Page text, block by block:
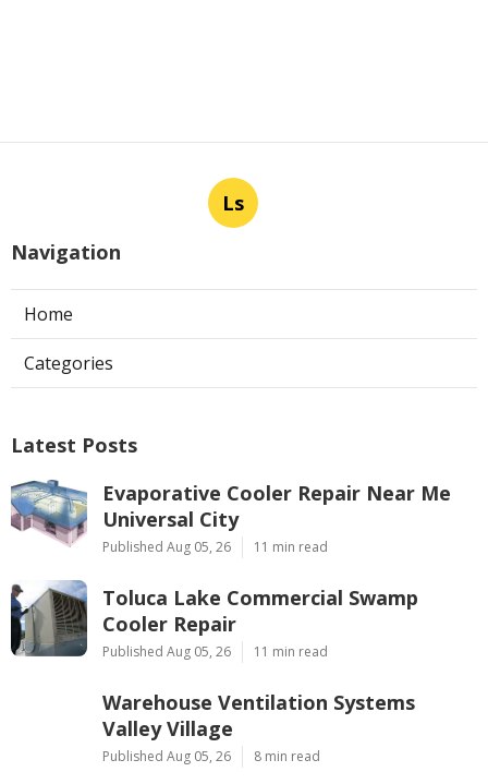
Ls
Navigation
Home
Categories
Latest Posts
Evaporative Cooler Repair Near Me
Universal City
Published Aug 05, 26 11 min read
Toluca Lake Commercial Swamp
Cooler Repair
Published Aug 05, 26 11 min read
Warehouse Ventilation Systems
Valley Village
Published Aug 05, 26 8 min read